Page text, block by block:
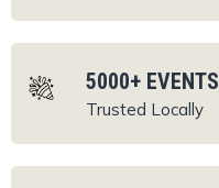
5000+ EVENTS
Trusted Locally